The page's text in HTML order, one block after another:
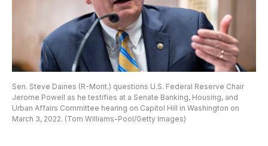
Sen. Steve Daines (R-Mont.) questions U.S. Federal Reserve Chair
Jerome Powell as he testifies at a Senate Banking, Housing, and
Urban Affairs Committee hearing on Capitol Hill in Washington on
March 3, 2022. (Tom Williams-Pool/Getty Images)